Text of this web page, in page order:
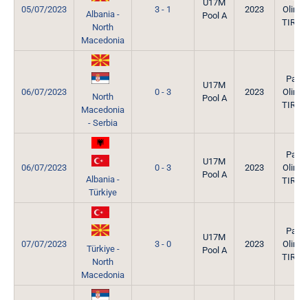
05/07/2023
Albania -
North
Macedonia
3 - 1
U17M
Pool A
2023
06/07/2023
North
Macedonia
- Serbia
0 - 3
U17M
Pool A
2023
Parku
06/07/2023
Albania -
Türkiye
0 - 3
U17M
Pool A
2023
Parku
07/07/2023
Türkiye -
North
Macedonia
3 - 0
U17M
Pool A
2023
Parku